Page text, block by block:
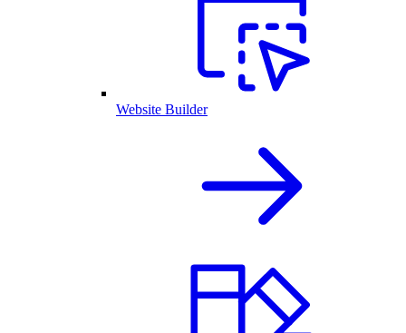
Website Builder